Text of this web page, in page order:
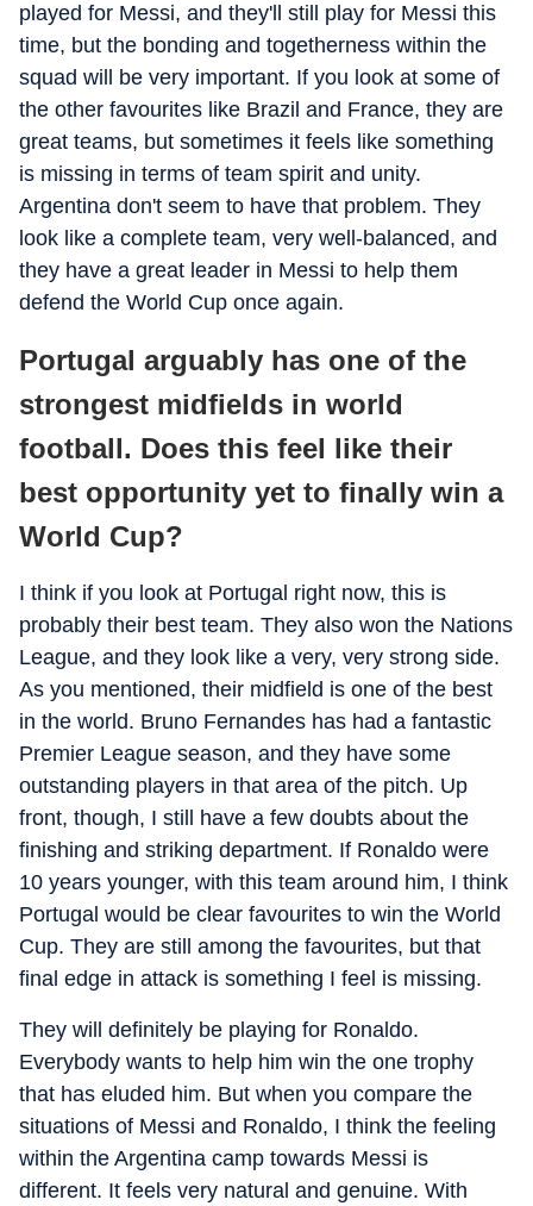
played for Messi, and they'll still play for Messi this
time, but the bonding and togetherness within the
squad will be very important. If you look at some of
the other favourites like Brazil and France, they are
great teams, but sometimes it feels like something
is missing in terms of team spirit and unity.
Argentina don't seem to have that problem. They
look like a complete team, very well-balanced, and
they have a great leader in Messi to help them
defend the World Cup once again.
Portugal arguably has one of the
strongest midfields in world
football. Does this feel like their
best opportunity yet to finally win a
World Cup?
I think if you look at Portugal right now, this is
probably their best team. They also won the Nations
League, and they look like a very, very strong side.
As you mentioned, their midfield is one of the best
in the world. Bruno Fernandes has had a fantastic
Premier League season, and they have some
outstanding players in that area of the pitch. Up
front, though, I still have a few doubts about the
finishing and striking department. If Ronaldo were
10 years younger, with this team around him, I think
Portugal would be clear favourites to win the World
Cup. They are still among the favourites, but that
final edge in attack is something I feel is missing.
They will definitely be playing for Ronaldo.
Everybody wants to help him win the one trophy
that has eluded him. But when you compare the
situations of Messi and Ronaldo, I think the feeling
within the Argentina camp towards Messi is
different. It feels very natural and genuine. With